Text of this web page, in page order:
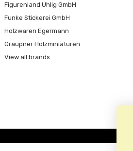
Figurenland Uhlig GmbH
Funke Stickerei GmbH
Holzwaren Egermann
Graupner Holzminiaturen
View all brands